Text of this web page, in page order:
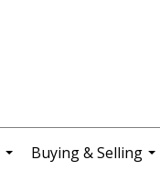
Buying & Selling